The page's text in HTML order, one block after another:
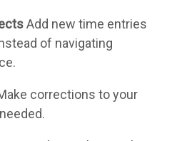
Add new time entries
of navigating
corrections to your